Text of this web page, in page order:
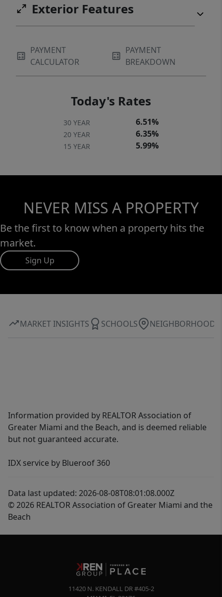
Exterior Features
PAYMENT
CALCULATOR
PAYMENT
BREAKDOWN
Today's Rates
30 YEAR 6.51%
20 YEAR 6.35%
15 YEAR 5.99%
NEVER MISS A PROPERTY
Be the first to know when a property hits the
market.
Sign Up
MARKET INSIGHTS SCHOOLS NEIGHBORHOOD
Information provided by REALTOR Association of
Greater Miami and the Beach, and is deemed reliable
but not guaranteed accurate.
IDX service by Blueroof 360
Data last updated: 2026-08-08T08:01:08.000Z
© 2026 REALTOR Association of Greater Miami and the
Beach
11420 N. KENDALL DR #405-2